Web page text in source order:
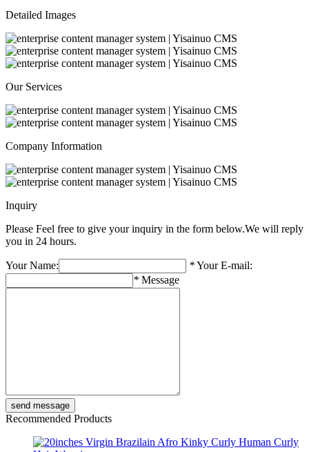
Detailed Images
Our Services
Company Information
Inquiry
Please Feel free to give your inquiry in the form below.We will reply
you in 24 hours.
Your Name: *Your E-mail:
* Message
Recommended Products